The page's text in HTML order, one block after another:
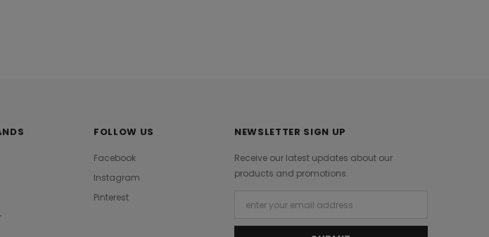
FOLLOW US
Facebook
Instagram
Pinterest
NEWSLETTER SIGN UP
Receive our latest updates about our
products and promotions.